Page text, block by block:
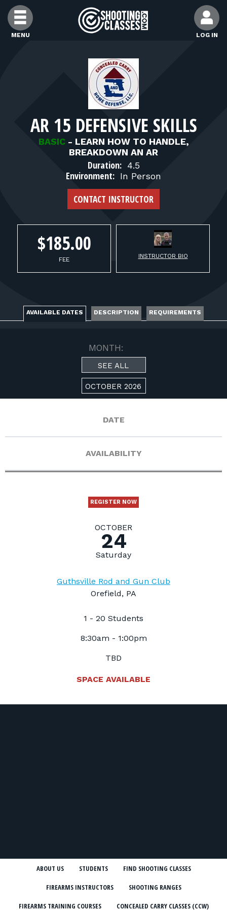
Skip to Content
MENU LOG IN
FIND INSTRUCTORS
FIND RANGES
FOR STUDENTS
FOR FIREARMS INSTRUCTORS
FOR RANGE OWNERS
CONTACT
AR 15 DEFENSIVE SKILLS
BASIC - LEARN HOW TO HANDLE,
BREAKDOWN AN AR
Duration: 4.5
Environment: In Person
CONTACT INSTRUCTOR
$185.00
FEE INSTRUCTOR BIO
AVAILABLE DATES DESCRIPTION REQUIREMENTS
MONTH:
SEE ALL
OCTOBER 2026
DATE
AVAILABILITY
REGISTER NOW
OCTOBER
24
Saturday
Guthsville Rod and Gun Club
Orefield, PA
1 - 20 Students
8:30am - 1:00pm
TBD
SPACE AVAILABLE
ABOUT US STUDENTS FIND SHOOTING CLASSES
FIREARMS INSTRUCTORS SHOOTING RANGES
FIREARMS TRAINING COURSES CONCEALED CARRY CLASSES (CCW)